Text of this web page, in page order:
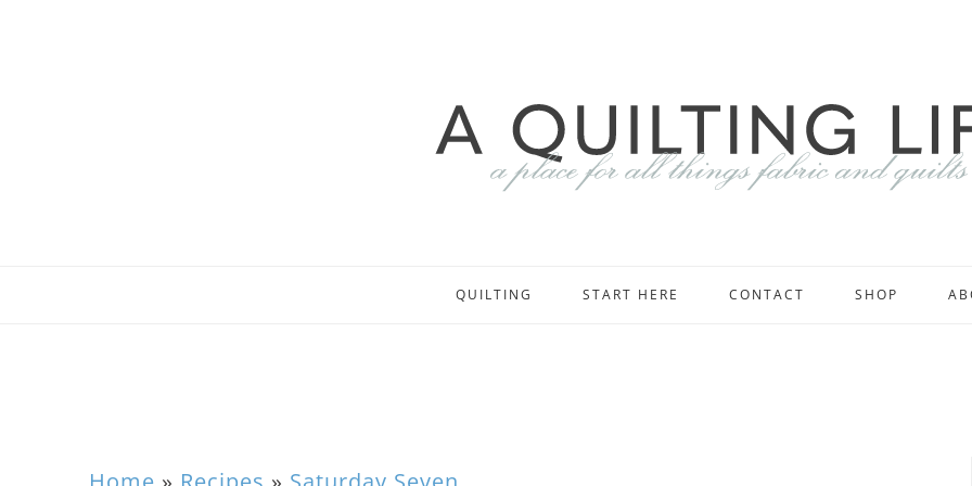
QUILTING START HERE CONTACT SHOP